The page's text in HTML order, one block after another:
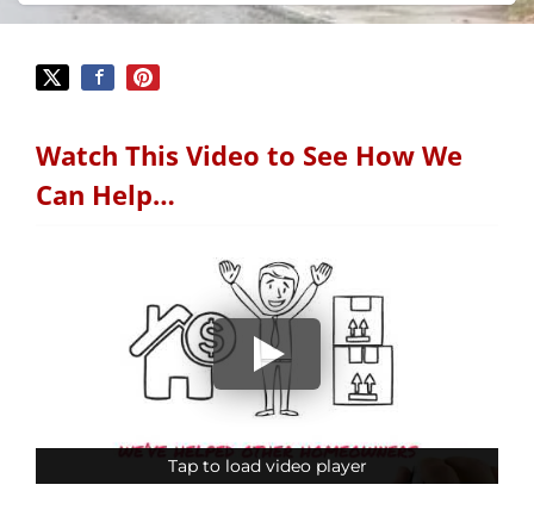
Watch This Video to See How We
Can Help…
Tap to load video player
Tap to load video player